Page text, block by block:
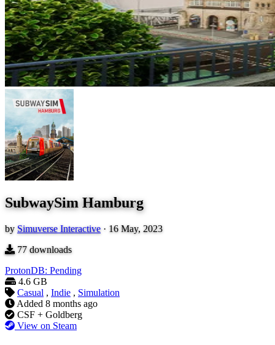
SubwaySim Hamburg
by Simuverse Interactive · 16 May, 2023
77 downloads
ProtonDB: Pending
4.6 GB
Casual , Indie , Simulation
Added 8 months ago
CSF + Goldberg
View on Steam